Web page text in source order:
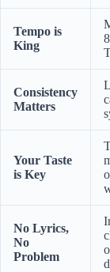
Tempo is
King
Consistency
Matters
Your Taste
is Key
No Lyrics,
No
Problem